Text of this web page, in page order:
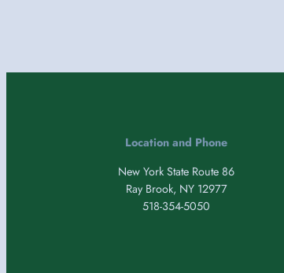
Location and Phone
New York State Route 86
Ray Brook, NY 12977
518-354-5050